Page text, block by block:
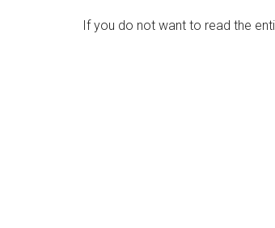
If you do not want to read the